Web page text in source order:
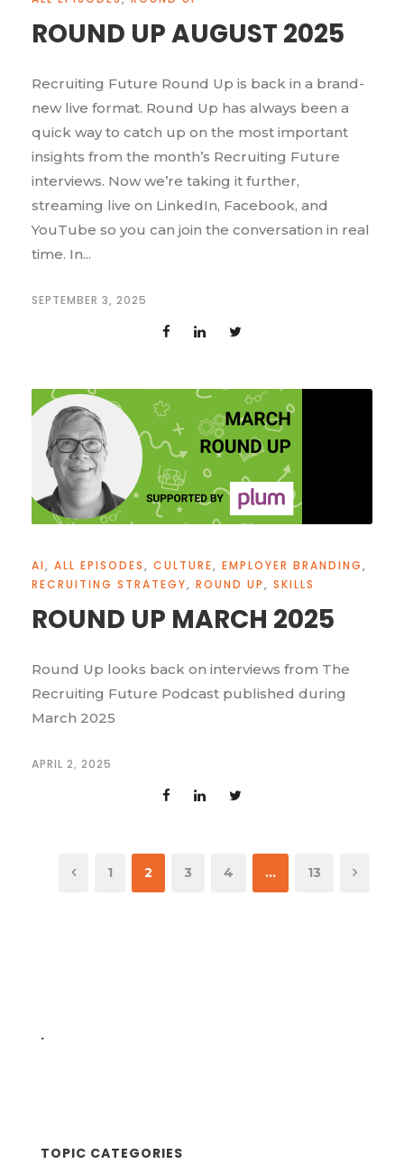
ROUND UP AUGUST 2025
Recruiting Future Round Up is back in a brand-
new live format. Round Up has always been a
quick way to catch up on the most important
insights from the month’s Recruiting Future
interviews. Now we’re taking it further,
streaming live on LinkedIn, Facebook, and
YouTube so you can join the conversation in real
time. In...
SEPTEMBER 3, 2025
AI, ALL EPISODES, CULTURE, EMPLOYER BRANDING,
RECRUITING STRATEGY, ROUND UP, SKILLS
ROUND UP MARCH 2025
Round Up looks back on interviews from The
Recruiting Future Podcast published during
March 2025
APRIL 2, 2025
1 2 3 4 … 13
.
TOPIC CATEGORIES